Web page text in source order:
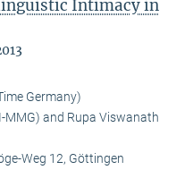
Intimacy in
Germany)
MMG) and Rupa Viswanath
Weg 12, Göttingen